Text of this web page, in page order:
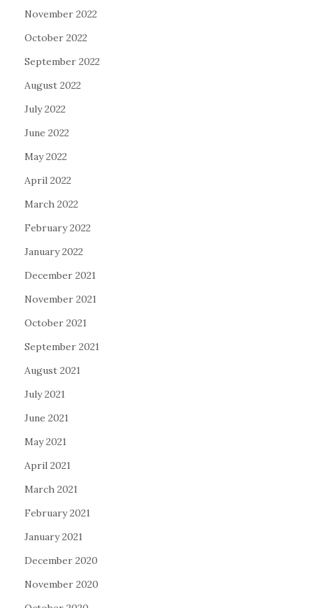
November 2022
October 2022
September 2022
August 2022
July 2022
June 2022
May 2022
April 2022
March 2022
February 2022
January 2022
December 2021
November 2021
October 2021
September 2021
August 2021
July 2021
June 2021
May 2021
April 2021
March 2021
February 2021
January 2021
December 2020
November 2020